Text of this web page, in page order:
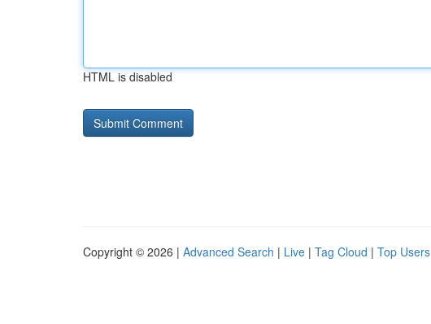
HTML is disabled
Copyright © 2026 | Advanced Search | Live | Tag Cloud | Top Users